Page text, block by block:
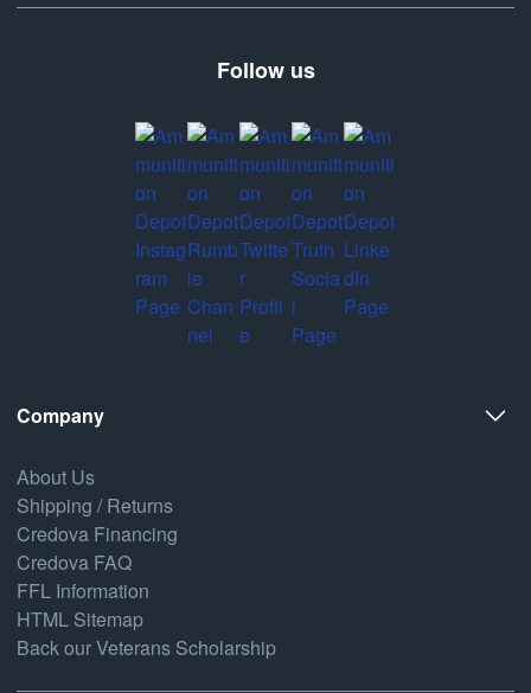
Follow us
Company
About Us
Shipping / Returns
Credova Financing
Credova FAQ
FFL Information
HTML Sitemap
Back our Veterans Scholarship